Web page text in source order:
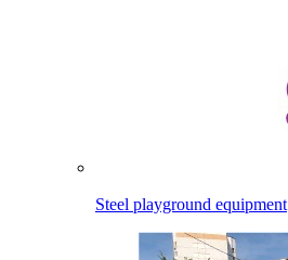
Steel playground equipment